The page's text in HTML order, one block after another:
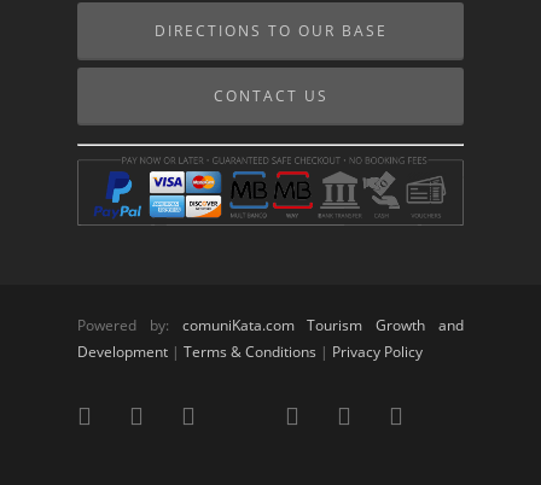
DIRECTIONS TO OUR BASE
CONTACT US
Powered by: comuniKata.com Tourism Growth and
Development | Terms & Conditions | Privacy Policy